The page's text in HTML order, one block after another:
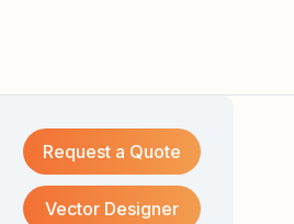
Request a Quote
Vector Designer